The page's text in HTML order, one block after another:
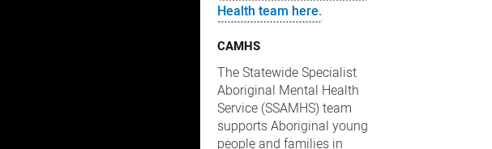
Health team here.
CAMHS
The Statewide Specialist
Aboriginal Mental Health
Service (SSAMHS) team
supports Aboriginal young
people and families in